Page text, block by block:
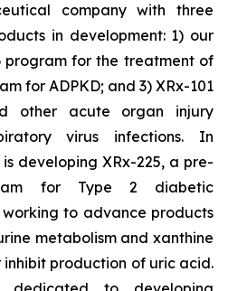
company with three
in development: 1) our
program for the treatment of
for ADPKD; and 3) XRx-101
other acute organ injury
virus infections. In
developing XRx-225, a pre-
for Type 2 diabetic
working to advance products
metabolism and xanthine
production of uric acid.